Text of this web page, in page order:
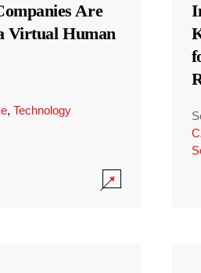
Are
Virtual Human
, Technology